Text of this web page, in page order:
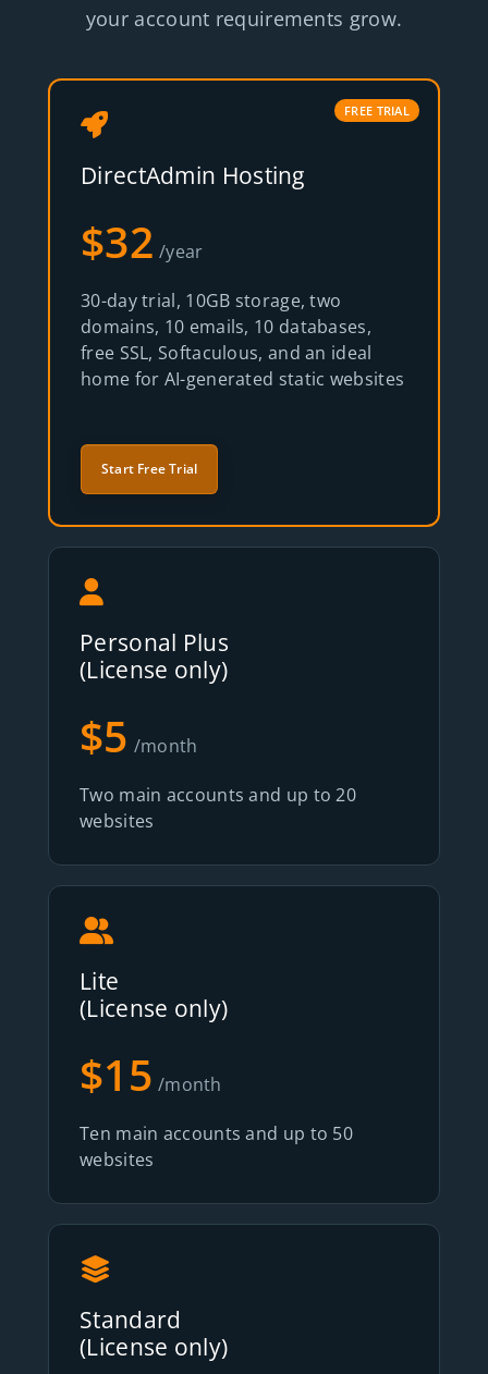
your account requirements grow.
FREE TRIAL
DirectAdmin Hosting
$32 /year
30-day trial, 10GB storage, two
domains, 10 emails, 10 databases,
free SSL, Softaculous, and an ideal
home for AI-generated static websites
Start Free Trial
Personal Plus
(License only)
$5 /month
Two main accounts and up to 20
websites
Lite
(License only)
$15 /month
Ten main accounts and up to 50
websites
Standard
(License only)